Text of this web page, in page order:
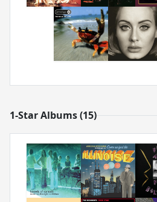
1-Star Albums (15)